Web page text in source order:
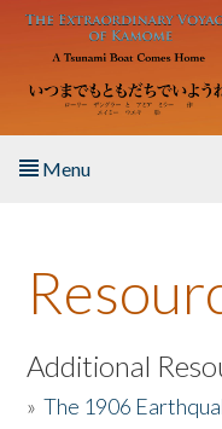
Skip to main content
Menu
About the Book
Listen to the Book
Activities
Additional
»The 1906